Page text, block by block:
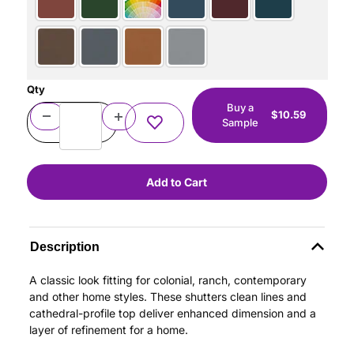
Qty
Buy a
Sample
$10.59
Description
A classic look fitting for colonial, ranch, contemporary
and other home styles. These shutters clean lines and
cathedral-profile top deliver enhanced dimension and a
layer of refinement for a home.